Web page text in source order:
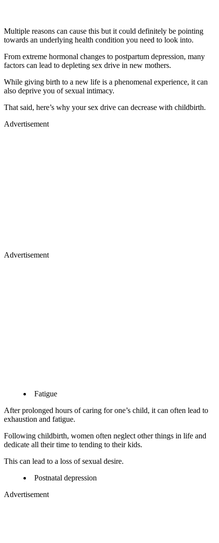
Multiple reasons can cause this but it could definitely be pointing
towards an underlying health condition you need to look into.
From extreme hormonal changes to postpartum depression, many
factors can lead to depleting sex drive in new mothers.
While giving birth to a new life is a phenomenal experience, it can
also deprive you of sexual intimacy.
That said, here’s why your sex drive can decrease with childbirth.
Advertisement
Advertisement
Fatigue
After prolonged hours of caring for one’s child, it can often lead to
exhaustion and fatigue.
Following childbirth, women often neglect other things in life and
dedicate all their time to tending to their kids.
This can lead to a loss of sexual desire.
Postnatal depression
Advertisement